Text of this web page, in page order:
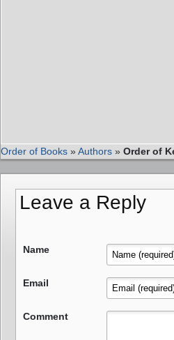
Order of Books »Authors » Order of
Leave a Reply
Name
Email
Comment